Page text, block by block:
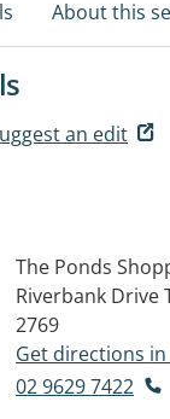
About this
an edit
The Ponds
Riverbank Drive
2769
Get directions
02 9629 7422